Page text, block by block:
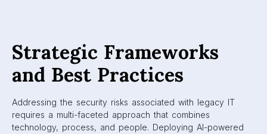
Strategic Frameworks
and Best Practices
Addressing the security risks associated with legacy IT
requires a multi-faceted approach that combines
technology, process, and people. Deploying AI-powered